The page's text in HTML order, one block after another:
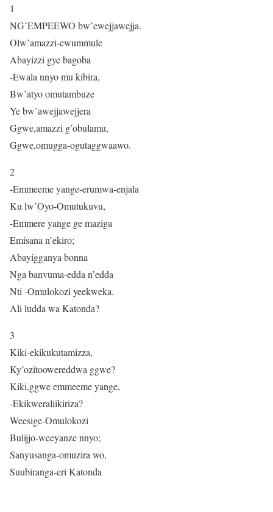
1
NG’EMPEEWO bw’ewejjawejja.
Olw’amazzi-ewummule
Abayizzi gye bagoba
-Ewala nnyo mu kibira,
Bw’atyo omutambuze
Ye bw’awejjawejjera
Ggwe,amazzi g’obulamu,
Ggwe,omugga-ogutaggwaawo.
2
-Emmeeme yange-erumwa-enjala
Ku lw’Oyo-Omutukuvu,
-Emmere yange ge maziga
Emisana n’ekiro;
Abayigganya bonna
Nga banvuma-edda n’edda
Nti -Omulokozi yeekweka.
Ali ludda wa Katonda?
3
Kiki-ekikukutamizza,
Ky’ozitoowereddwa ggwe?
Kiki,ggwe emmeeme yange,
-Ekikweraliikiriza?
Weesige-Omulokozi
Bulijjo-weeyanze nnyo;
Sanyusanga-omuzira wo,
Suubiranga-eri Katonda